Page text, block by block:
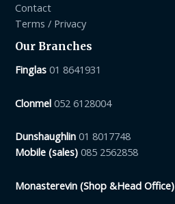
Contact
Terms / Privacy
Our Branches
Finglas 01 8641931
Clonmel 052 6128004
Dunshaughlin 01 8017748
Mobile (sales) 085 2562858
Monasterevin (Shop &Head